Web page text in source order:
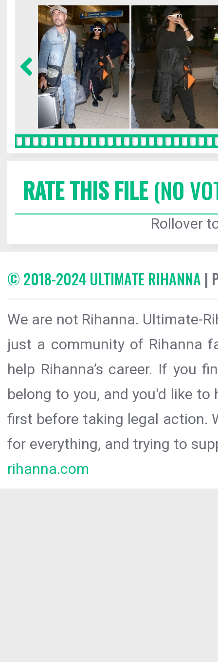
RATE THIS FILE(NO
Rollover
© 2018-2024 ULTIMATE RIHANNA |
We are not Rihanna. Ultimate-
just a community of Rihanna
help Rihanna’s career. If you
belong to you, and you'd like
first before taking legal action.
for everything, and trying to
rihanna.com